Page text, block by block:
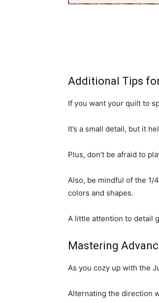
Additional Tips
If you want your quilt to
It’s a small detail, but it
Plus, don’t be afraid to
Also, be mindful of the 1/
colors and shapes.
A little attention to detail
Mastering
As you cozy up with the
Alternating the direction